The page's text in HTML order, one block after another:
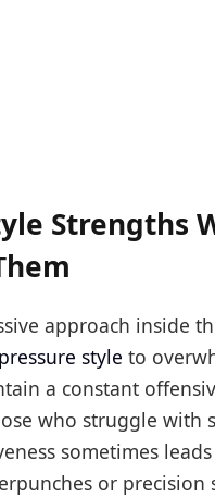
Strengths
approach inside
style to
a constant
who struggle with
sometimes
or precision